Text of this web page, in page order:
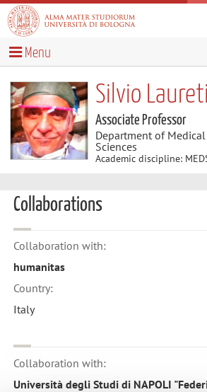
Menu
Silvio Laureti
Associate Professor
Department of
Sciences
Academic discipline:
Collaborations
Collaboration with:
humanitas
Country:
Italy
Collaboration with:
Università degli Studi di NAPOLI